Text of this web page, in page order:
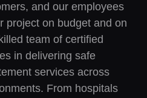
and our employees
project on budget and on
team of certified
in delivering safe
services across
From hospitals